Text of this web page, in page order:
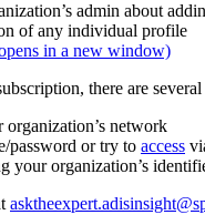
admin about
of any individual profile
in a new window)
there are
network
password or try to access
your organization’s